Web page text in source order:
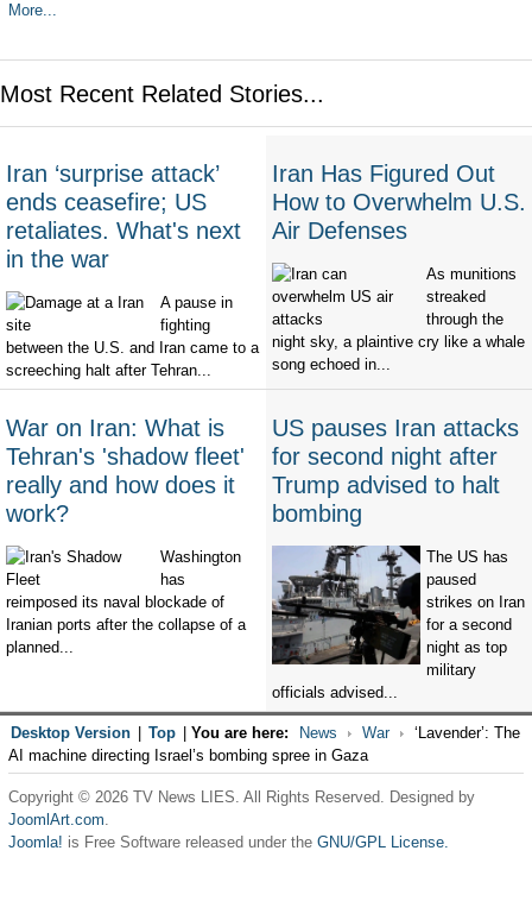
More...
Most Recent Related Stories...
Iran ‘surprise attack’
ends ceasefire; US
retaliates. What's next
in the war
A pause in
fighting
between the U.S. and Iran came to a
screeching halt after Tehran...
Iran Has Figured Out
How to Overwhelm U.S.
Air Defenses
As munitions
streaked
through the
night sky, a plaintive cry like a whale
song echoed in...
War on Iran: What is
Tehran's 'shadow fleet'
really and how does it
work?
Washington
has
reimposed its naval blockade of
Iranian ports after the collapse of a
planned...
US pauses Iran attacks
for second night after
Trump advised to halt
bombing
The US has
paused
strikes on Iran
for a second
night as top
military
officials advised...
Desktop Version Top You are here: News War
‘Lavender’: The
AI machine directing Israel’s bombing spree in Gaza
Copyright © 2026 TV News LIES. All Rights Reserved. Designed by
JoomlArt.com.
Joomla! is Free Software released under the GNU/GPL License.